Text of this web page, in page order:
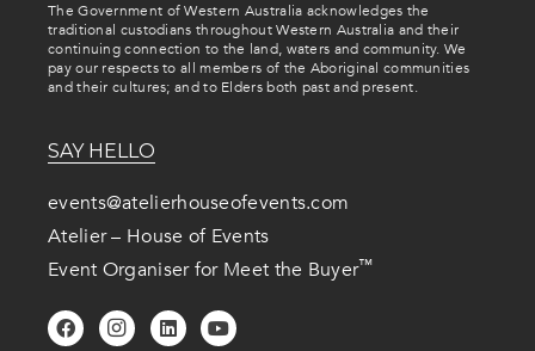
The Government of Western Australia acknowledges the
traditional custodians throughout Western Australia and their
continuing connection to the land, waters and community. We
pay our respects to all members of the Aboriginal communities
and their cultures; and to Elders both past and present.
SAY HELLO
events@atelierhouseofevents.com
Atelier – House of Events
Event Organiser for Meet the Buyer™